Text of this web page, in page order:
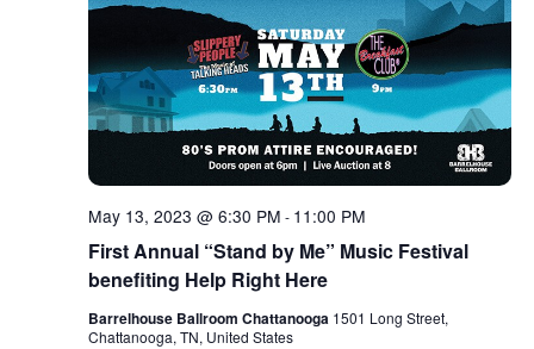
First Annual “Stand by Me” Music Festival
benefiting Help Right Here
May 13, 2023 @ 6:30 PM - 11:00 PM
Barrelhouse Ballroom Chattanooga 1501 Long Street,
Chattanooga, TN, United States